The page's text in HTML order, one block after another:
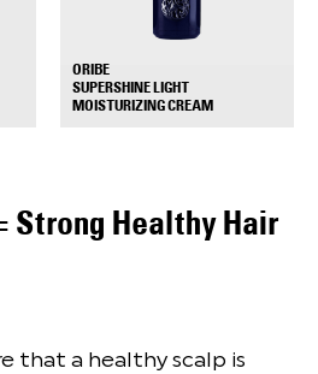
ORIBE
SUPERSHINE LIGHT
MOISTURIZING CREAM
Strong Healthy Hair
that a healthy scalp is